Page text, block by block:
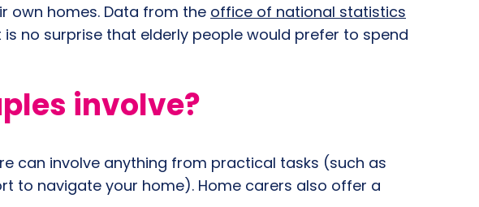
own homes. Data from the office of national statistics
no surprise that elderly people would prefer to spend
involve?
can involve anything from practical tasks (such as
to navigate your home). Home carers also offer a